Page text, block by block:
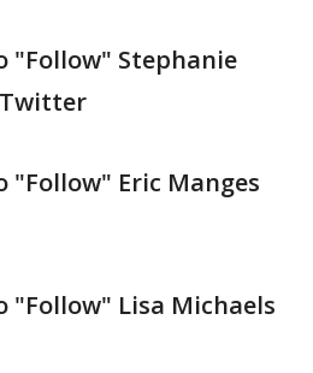
"Follow" Stephanie
"Follow" Eric Manges
"Follow" Lisa Michaels